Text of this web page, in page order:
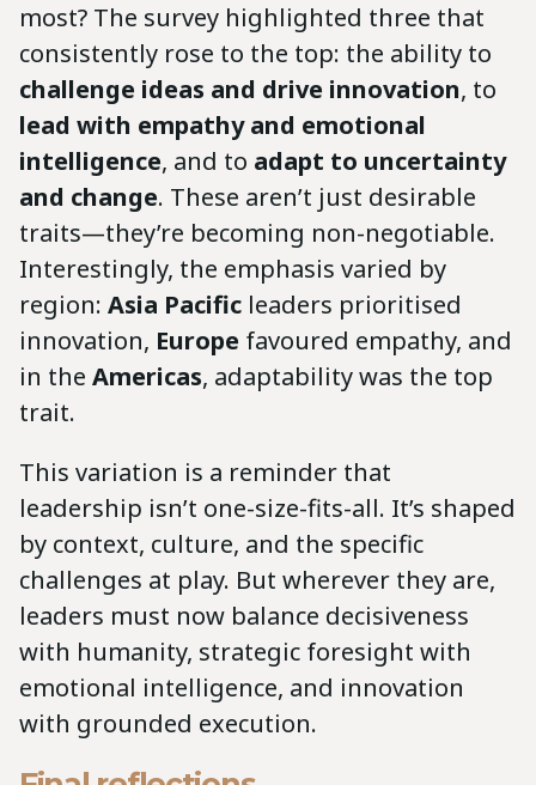
most? The survey highlighted three that
consistently rose to the top: the ability to
challenge ideas and drive innovation, to
lead with empathy and emotional
intelligence, and to adapt to uncertainty
and change. These aren’t just desirable
traits—they’re becoming non-negotiable.
Interestingly, the emphasis varied by
region: Asia Pacific leaders prioritised
innovation, Europe favoured empathy, and
in the Americas, adaptability was the top
trait.
This variation is a reminder that
leadership isn’t one-size-fits-all. It’s shaped
by context, culture, and the specific
challenges at play. But wherever they are,
leaders must now balance decisiveness
with humanity, strategic foresight with
emotional intelligence, and innovation
with grounded execution.